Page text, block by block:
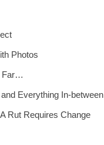
Photos
Far…
Everything In-between
Rut Requires Change